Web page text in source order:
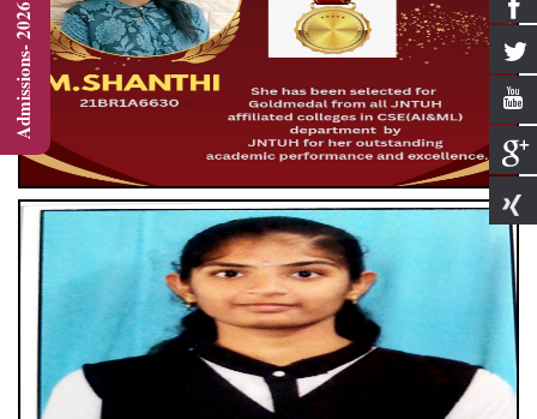
Admissions- 2026